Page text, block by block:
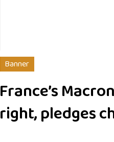
Banner
France’s
right, pledges